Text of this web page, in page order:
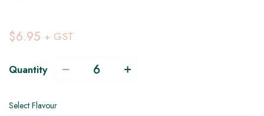
$6.95 + GST
Quantity
Select Flavour